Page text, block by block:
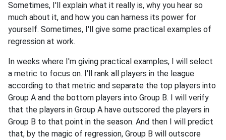
Sometimes, I'll explain what it really is, why you hear so
much about it, and how you can harness its power for
yourself. Sometimes, I'll give some practical examples of
regression at work.
In weeks where I'm giving practical examples, I will select
a metric to focus on. I'll rank all players in the league
according to that metric and separate the top players into
Group A and the bottom players into Group B. I will verify
that the players in Group A have outscored the players in
Group B to that point in the season. And then I will predict
that, by the magic of regression, Group B will outscore